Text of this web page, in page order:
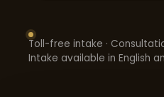
Toll-free intake ·
Intake available in English